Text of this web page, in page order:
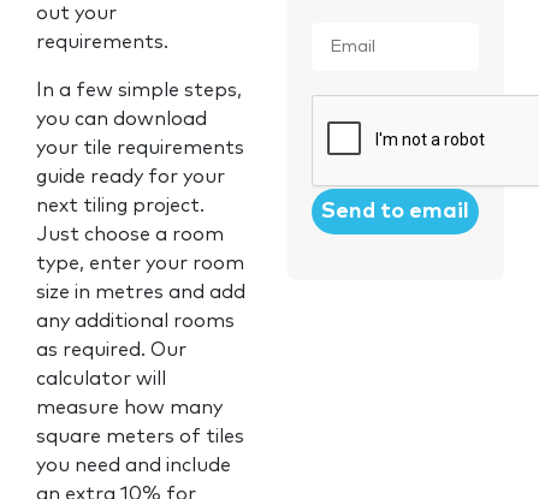
out your
requirements.
In a few simple steps,
you can download
your tile requirements
guide ready for your
next tiling project.
Just choose a room
type, enter your room
size in metres and add
any additional rooms
as required. Our
calculator will
measure how many
square meters of tiles
you need and include
an extra 10% for